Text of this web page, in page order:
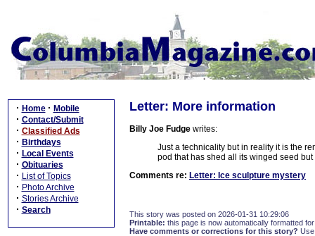
· Home · Mobile
· Contact/Submit
· Classified Ads
· Birthdays
· Local Events
· Obituaries
· List of Topics
· Photo Archive
· Stories Archive
· Search
Letter: More information
Billy Joe Fudge writes:
Just a technicality but in reality it is the
pod that has shed all its winged seed
Comments re: Letter: Ice sculpture mystery
This story was posted on 2026-01-31 10:29:06
Printable: this page is now automatically formatted
Have comments or corrections for this story?